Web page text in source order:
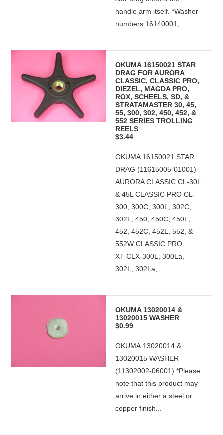
handle arm itself. *Washer
numbers 16140001,...
OKUMA 16150021 STAR
DRAG FOR AURORA
CLASSIC, CLASSIC PRO,
DIEZEL, MAGDA PRO,
ROX, SCHEELS, SD, &
STRATAMASTER 30, 45,
55, 300, 302, 450, 452, &
552 SERIES TROLLING
REELS
$3.44
OKUMA 16150021 STAR
DRAG (11615005-01001)
AURORA CLASSIC CL-30L
& 45L CLASSIC PRO CL-
300, 300C, 300L, 302C,
302L, 450, 450C, 450L,
452, 452C, 452L, 552, &
552W CLASSIC PRO
XT CLX-300L, 300La,
302L, 302La,...
OKUMA 13020014 &
13020015 WASHER
$0.99
OKUMA 13020014 &
13020015 WASHER
(11302002-06001) *Please
note that this product may
arrive in either a steel or
copper finish...